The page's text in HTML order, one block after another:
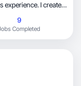
experience. I create
9
Completed